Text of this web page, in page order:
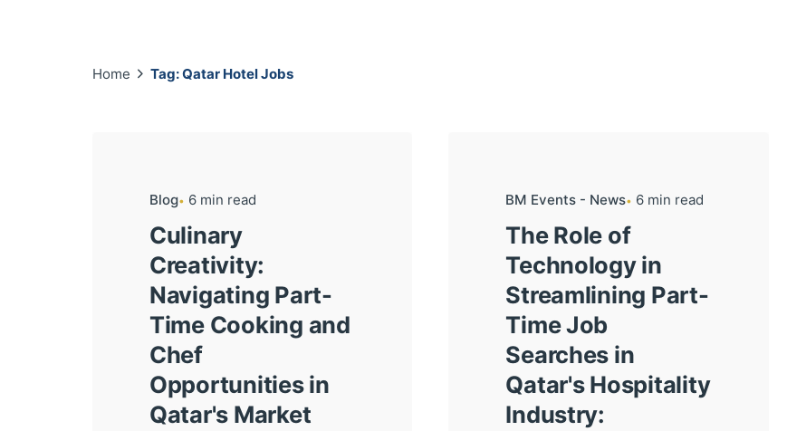
Home Tag: Qatar Hotel Jobs
Blog 6 min read
Culinary
Creativity:
Navigating Part-
Time Cooking and
Chef
Opportunities in
Qatar's Market
BM Events - News 6 min read
The Role of
Technology in
Streamlining Part-
Time Job
Searches in
Qatar's Hospitality
Industry: